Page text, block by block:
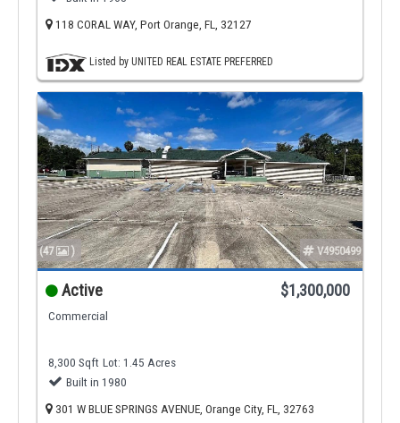
118 CORAL WAY, Port Orange, FL, 32127
Listed by UNITED REAL ESTATE PREFERRED
(47 ) V4950499
Active $1,300,000
Commercial
8,300 Sqft Lot: 1.45 Acres
Built in 1980
301 W BLUE SPRINGS AVENUE, Orange City, FL, 32763